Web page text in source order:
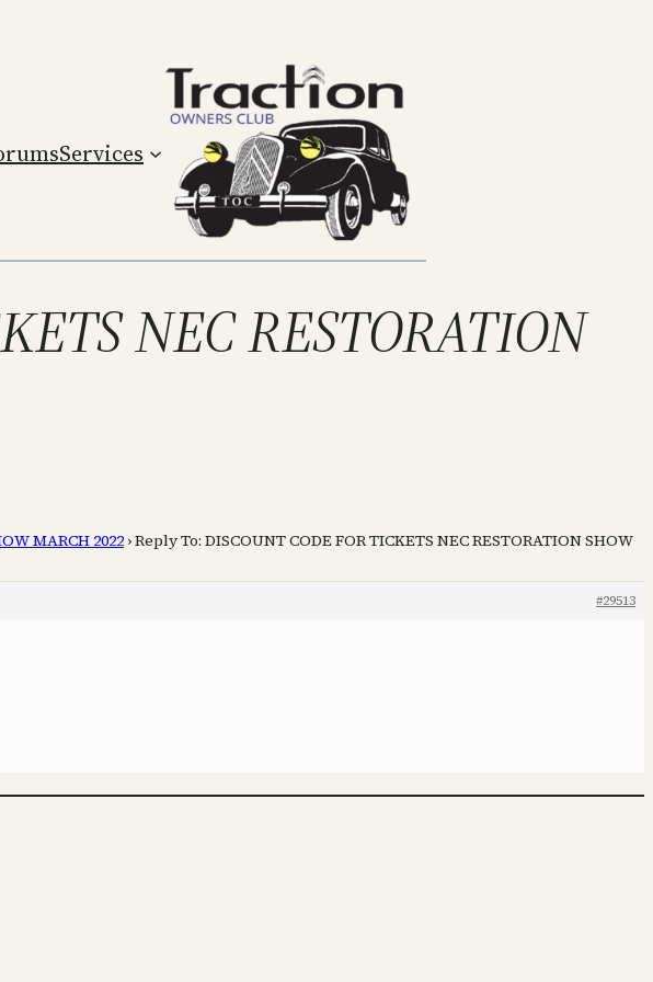
Services
NEC RESTORATION
MARCH 2022›Reply To: DISCOUNT CODE FOR TICKETS NEC RESTORATION SHOW
#29513